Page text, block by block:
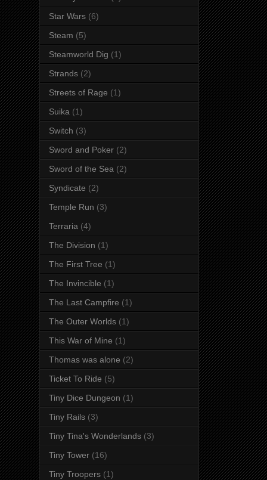
Star Wars (6)
Steam (5)
Steamworld Dig (1)
Strands (2)
Streets of Rage (1)
Suika (1)
Switch (3)
Sword and Poker (2)
Sword of the Sea (2)
Syndicate (2)
Temple Run (3)
Terraria (4)
The Division (1)
The First Tree (1)
The Invincible (1)
The Last Campfire (1)
The Outer Worlds (1)
This War of Mine (1)
Thomas was alone (2)
Ticket To Ride (5)
Tiny Dice Dungeon (1)
Tiny Rails (3)
Tiny Tina's Wonderlands (3)
Tiny Tower (16)
Tiny Troopers (1)